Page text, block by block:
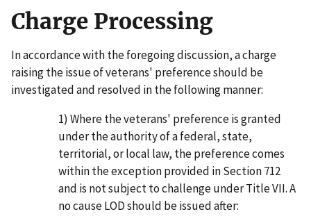
Charge Processing
In accordance with the foregoing discussion, a charge
raising the issue of veterans' preference should be
investigated and resolved in the following manner:
1) Where the veterans' preference is granted
under the authority of a federal, state,
territorial, or local law, the preference comes
within the exception provided in Section 712
and is not subject to challenge under Title VII. A
no cause LOD should be issued after: